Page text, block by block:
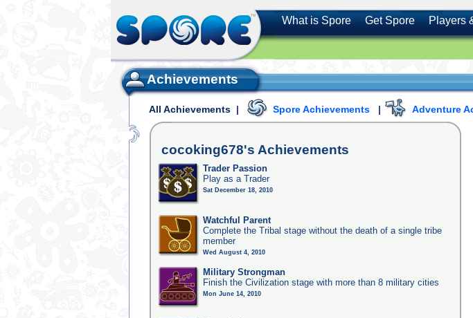
What is Spore Get Spore Players
Achievements
All Achievements | Spore Achievements | Adventure
cocoking678's Achievements
Trader Passion
Play as a Trader
Sat December 18, 2010
Watchful Parent
Complete the Tribal stage without the death of a single tribe
member
Wed August 4, 2010
Military Strongman
Finish the Civilization stage with more than 8 military cities
Mon June 14, 2010